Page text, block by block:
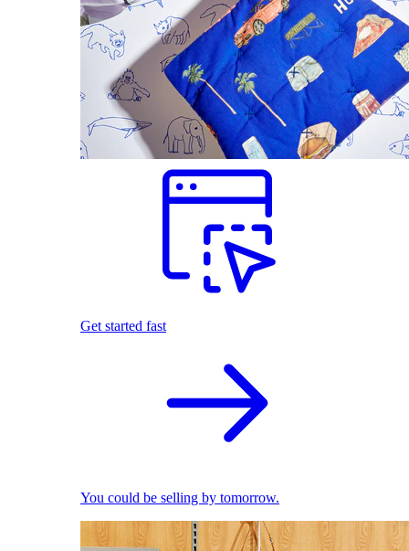
Get started fast
You could be selling by tomorrow.